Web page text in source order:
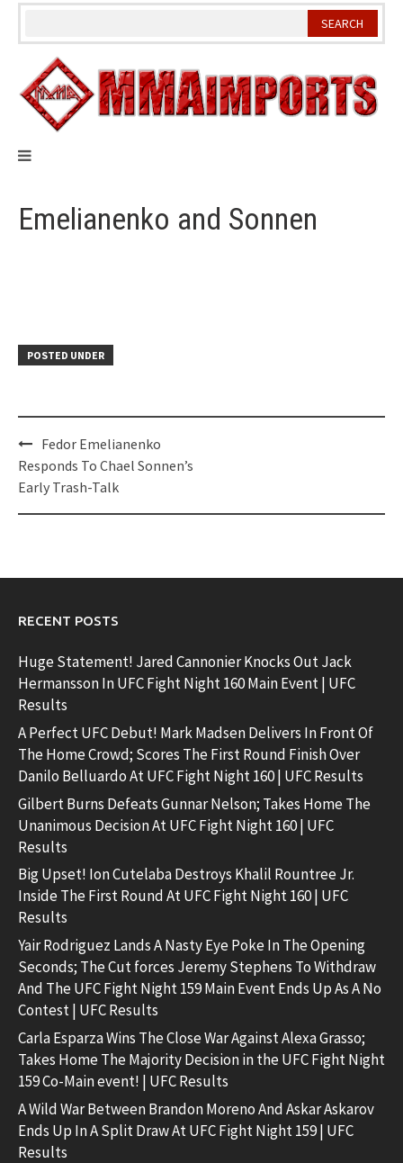
Skip
Emelianenko and Sonnen
POSTED UNDER
Post
navigation
Fedor Emelianenko
Responds To Chael Sonnen’s
Early Trash-Talk
RECENT POSTS
Huge Statement! Jared Cannonier Knocks Out Jack
Hermansson In UFC Fight Night 160 Main Event | UFC
Results
A Perfect UFC Debut! Mark Madsen Delivers In Front Of
The Home Crowd; Scores The First Round Finish Over
Danilo Belluardo At UFC Fight Night 160 | UFC Results
Gilbert Burns Defeats Gunnar Nelson; Takes Home The
Unanimous Decision At UFC Fight Night 160 | UFC
Results
Big Upset! Ion Cutelaba Destroys Khalil Rountree Jr.
Inside The First Round At UFC Fight Night 160 | UFC
Results
Yair Rodriguez Lands A Nasty Eye Poke In The Opening
Seconds; The Cut forces Jeremy Stephens To Withdraw
And The UFC Fight Night 159 Main Event Ends Up As A No
Contest | UFC Results
Carla Esparza Wins The Close War Against Alexa Grasso;
Takes Home The Majority Decision in the UFC Fight Night
159 Co-Main event! | UFC Results
A Wild War Between Brandon Moreno And Askar Askarov
Ends Up In A Split Draw At UFC Fight Night 159 | UFC
Results